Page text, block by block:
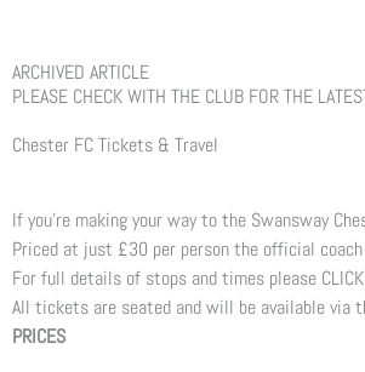
ARCHIVED ARTICLE
PLEASE CHECK WITH THE CLUB FOR THE
Chester FC Tickets & Travel
If you’re making your way to the Swansway
Priced at just £30 per person the official
For full details of stops and times please CLICK
All tickets are seated and will be available via
PRICES